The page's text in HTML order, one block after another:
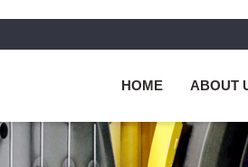
HOME ABOUT